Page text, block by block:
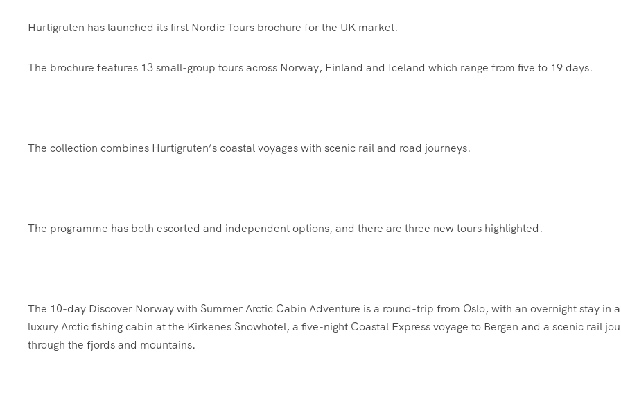
Hurtigruten has launched its first Nordic Tours brochure for the UK market.
The brochure features 13 small-group tours across Norway, Finland and Iceland which range from five to 19 days.
The collection combines Hurtigruten’s coastal voyages with scenic rail and road journeys.
The programme has both escorted and independent options, and there are three new tours highlighted.
The 10-day Discover Norway with Summer Arctic Cabin Adventure is a round-trip from Oslo, with an overnight stay in a
luxury Arctic fishing cabin at the Kirkenes Snowhotel, a five-night Coastal Express voyage to Bergen and a scenic rail
through the fjords and mountains.